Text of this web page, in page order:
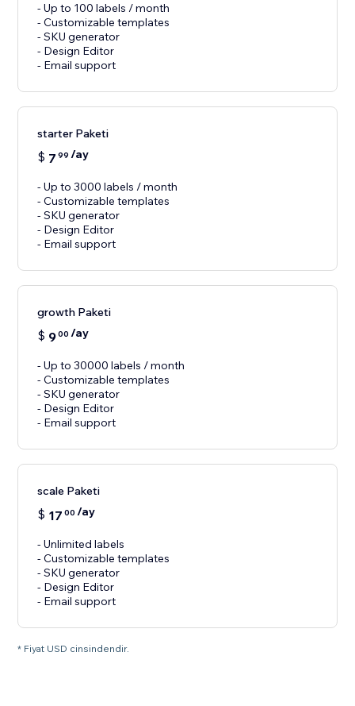
- Up to 100 labels / month
- Customizable templates
- SKU generator
- Design Editor
- Email support
starter Paketi
$ 7 99 /ay
- Up to 3000 labels / month
- Customizable templates
- SKU generator
- Design Editor
- Email support
growth Paketi
$ 900 /ay
- Up to 30000 labels / month
- Customizable templates
- SKU generator
- Design Editor
- Email support
scale Paketi
$ 17 00 /ay
- Unlimited labels
- Customizable templates
- SKU generator
- Design Editor
- Email support
* Fiyat USD cinsindendir.